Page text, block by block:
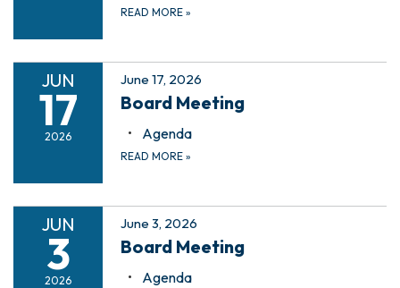
READ MORE »
JUN
17
2026
June 17, 2026
Board Meeting
Agenda
READ MORE »
JUN
3
2026
June 3, 2026
Board Meeting
Agenda